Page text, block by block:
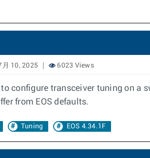
月 10, 2025 6023 Views
configure transceiver tuning on a
from EOS defaults.
Tuning EOS 4.34.1F